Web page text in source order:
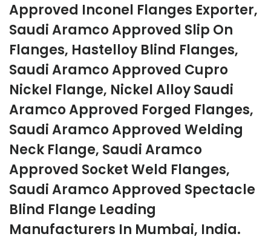
Approved Inconel Flanges Exporter,
Saudi Aramco Approved Slip On
Flanges, Hastelloy Blind Flanges,
Saudi Aramco Approved Cupro
Nickel Flange, Nickel Alloy Saudi
Aramco Approved Forged Flanges,
Saudi Aramco Approved Welding
Neck Flange, Saudi Aramco
Approved Socket Weld Flanges,
Saudi Aramco Approved Spectacle
Blind Flange Leading
Manufacturers In Mumbai, India.